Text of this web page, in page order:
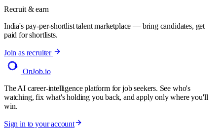
Recruit & earn
India's pay-per-shortlist talent marketplace — bring candidates, get
paid for shortlists.
Join as recruiter
OnJob.io
The AI career-intelligence platform for job seekers. See who's
watching, fix what's holding you back, and apply only where you'll
win.
Sign in to your account